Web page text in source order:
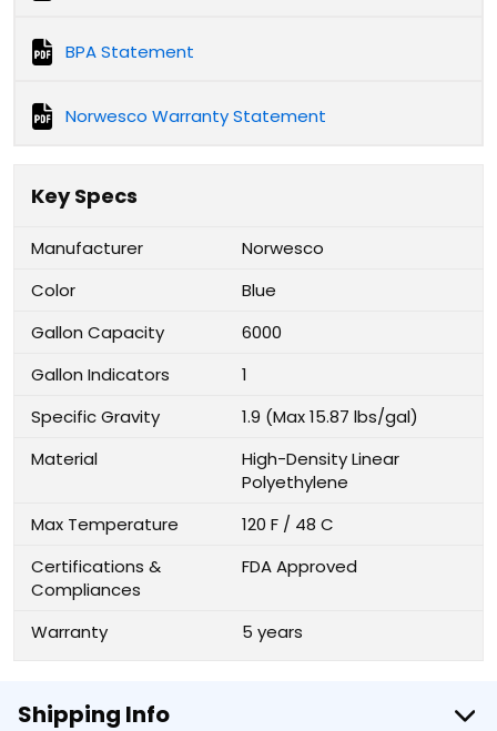
BPA Statement
Norwesco Warranty Statement
Key Specs
Manufacturer
Norwesco
Color
Blue
Gallon Capacity
6000
Gallon Indicators
1
Specific Gravity
1.9 (Max 15.87 lbs/gal)
Material
High-Density Linear
Polyethylene
Max Temperature
120 F / 48 C
Certifications &
Compliances
FDA Approved
Warranty 5 years
Shipping Info